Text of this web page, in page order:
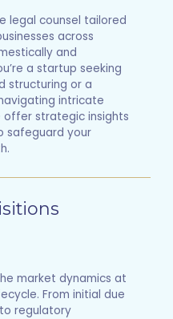
legal counsel tailored
across
and
a startup seeking
structuring or a
intricate
offer strategic insights
safeguard your
market dynamics at
From initial due
regulatory